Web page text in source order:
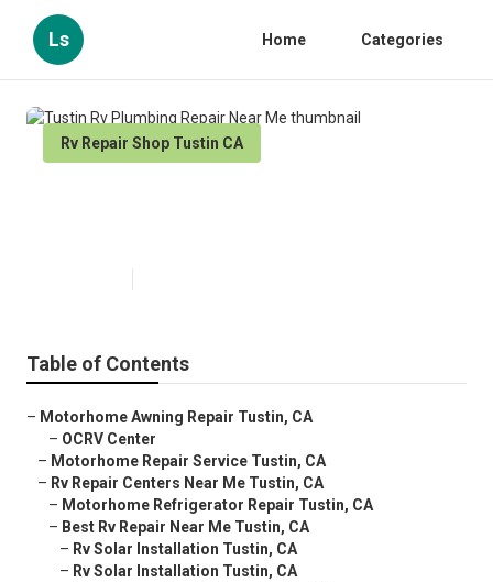
Ls Home Categories
Rv Repair Shop Tustin CA
Table of Contents
– Motorhome Awning Repair Tustin, CA
– OCRV Center
– Motorhome Repair Service Tustin, CA
– Rv Repair Centers Near Me Tustin, CA
– Motorhome Refrigerator Repair Tustin, CA
– Best Rv Repair Near Me Tustin, CA
– Rv Solar Installation Tustin, CA
– Rv Solar Installation Tustin, CA